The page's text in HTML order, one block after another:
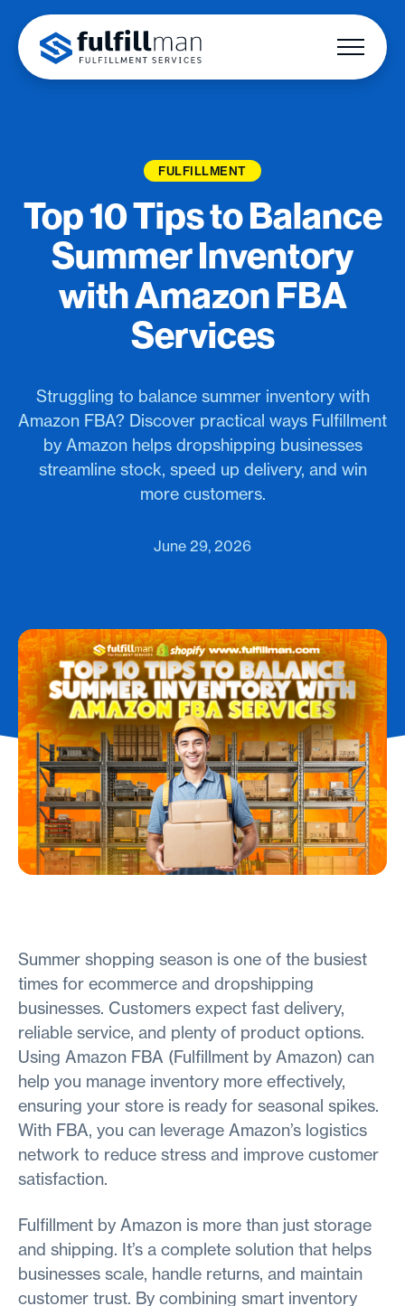
FULFILLMENT
Top 10 Tips to Balance
Summer Inventory
with Amazon FBA
Services
Struggling to balance summer inventory with
Amazon FBA? Discover practical ways Fulfillment
by Amazon helps dropshipping businesses
streamline stock, speed up delivery, and win
more customers.
June 29, 2026
Summer shopping season is one of the busiest
times for ecommerce and dropshipping
businesses. Customers expect fast delivery,
reliable service, and plenty of product options.
Using Amazon FBA (Fulfillment by Amazon) can
help you manage inventory more effectively,
ensuring your store is ready for seasonal spikes.
With FBA, you can leverage Amazon’s logistics
network to reduce stress and improve customer
satisfaction.
Fulfillment by Amazon is more than just storage
and shipping. It’s a complete solution that helps
businesses scale, handle returns, and maintain
customer trust. By combining smart inventory